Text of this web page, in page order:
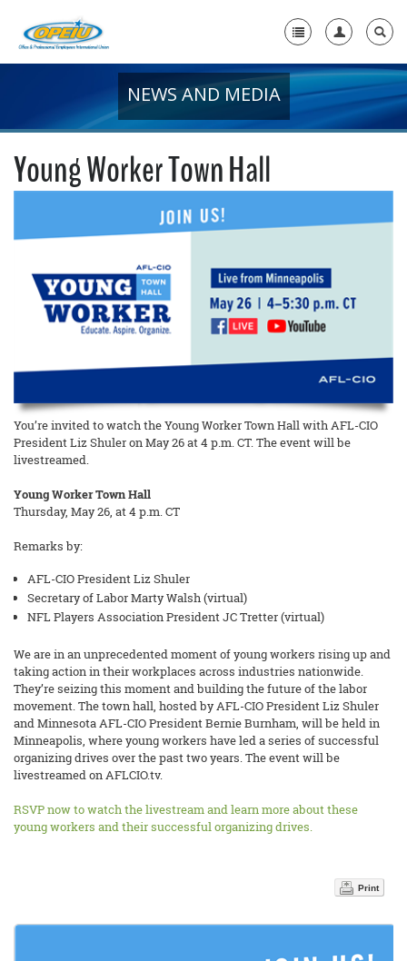
+
Member Resources
Need A Union?
NEWS AND MEDIA
Young Worker Town Hall
You’re invited to watch the Young Worker Town Hall with AFL-CIO
President Liz Shuler on May 26 at 4 p.m. CT. The event will be
livestreamed.
Young Worker Town Hall
Thursday, May 26, at 4 p.m. CT
Remarks by:
AFL-CIO President Liz Shuler
Secretary of Labor Marty Walsh (virtual)
NFL Players Association President JC Tretter (virtual)
We are in an unprecedented moment of young workers rising up and
taking action in their workplaces across industries nationwide.
They’re seizing this moment and building the future of the labor
movement. The town hall, hosted by AFL-CIO President Liz Shuler
and Minnesota AFL-CIO President Bernie Burnham, will be held in
Minneapolis, where young workers have led a series of successful
organizing drives over the past two years. The event will be
livestreamed on AFLCIO.tv.
RSVP now to watch the livestream and learn more about these
young workers and their successful organizing drives.
Print